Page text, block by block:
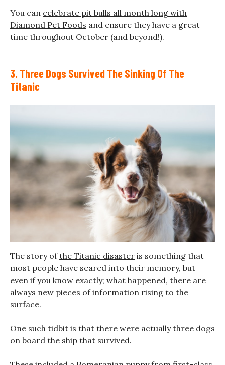
You can celebrate pit bulls all month long with
Diamond Pet Foods and ensure they have a great
time throughout October (and beyond!).
3. Three Dogs Survived The Sinking Of The
Titanic
The story ofthe Titanic disaster is something that
most people have seared into their memory, but
even if you know exactly; what happened, there are
always new pieces of information rising to the
surface.
One such tidbit is that there were actually three dogs
on board the ship that survived.